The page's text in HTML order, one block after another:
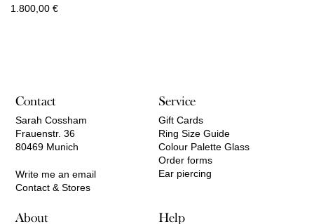
1.800,00 €
Contact
Sarah Cossham
Frauenstr. 36
80469 Munich
Write me an email
Contact & Stores
Service
Gift Cards
Ring Size Guide
Colour Palette Glass
Order forms
Ear piercing
About Help